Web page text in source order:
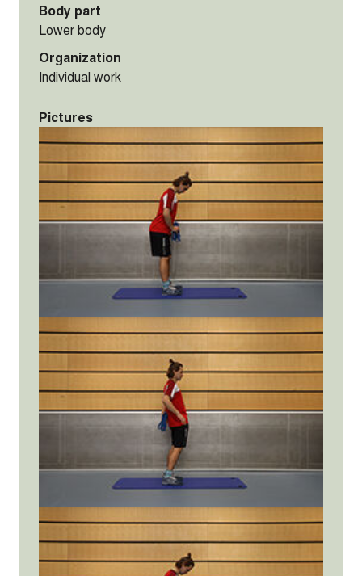
Body part
Lower body
Organization
Individual work
Pictures